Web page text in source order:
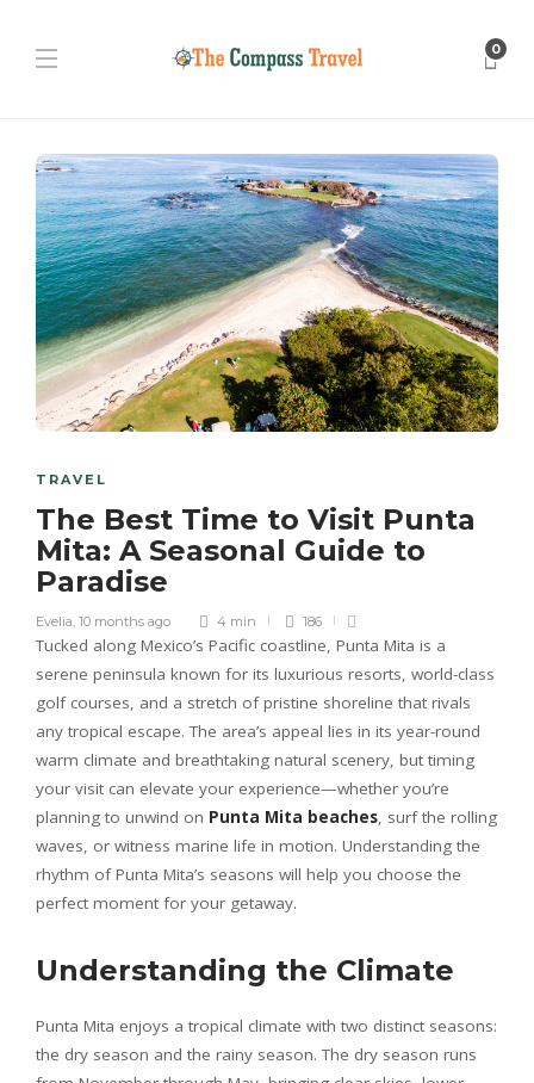
0
TRAVEL
The Best Time to Visit Punta
Mita: A Seasonal Guide to
Paradise
Evelia 10 months ago 4 min 186
Tucked along Mexico’s Pacific coastline, Punta Mita is a
serene peninsula known for its luxurious resorts, world-class
golf courses, and a stretch of pristine shoreline that rivals
any tropical escape. The area’s appeal lies in its year-round
warm climate and breathtaking natural scenery, but timing
your visit can elevate your experience—whether you’re
planning to unwind on Punta Mita beaches, surf the rolling
waves, or witness marine life in motion. Understanding the
rhythm of Punta Mita’s seasons will help you choose the
perfect moment for your getaway.
Understanding the Climate
Punta Mita enjoys a tropical climate with two distinct seasons:
the dry season and the rainy season. The dry season runs